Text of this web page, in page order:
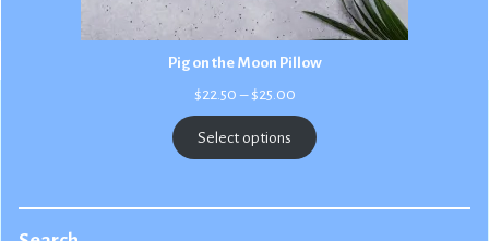
Pig on the Moon Pillow
$22.50 – $25.00Price
$22.50
through
$25.00
Select options